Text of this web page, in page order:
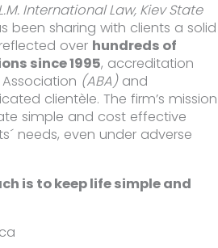
International Law, Kiev State
been sharing with clients a solid
over hundreds of
since 1995, accreditation
(ABA)and
clientèle. The firm’s mission
simple and cost effective
needs, even under adverse
is to keep life simple and